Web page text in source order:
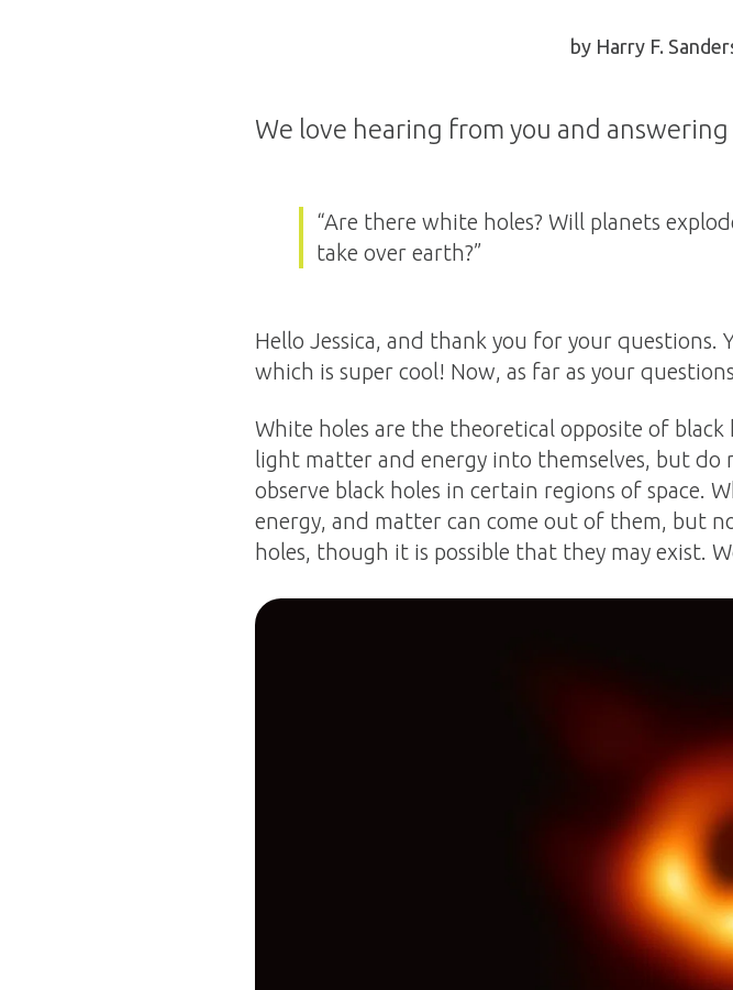
by Harry F.
We love hearing from you and
“Are there white holes? Will planets
take over earth?”
Hello Jessica, and thank you for your questions.
which is super cool! Now, as far as your
White holes are the theoretical opposite of
light matter and energy into themselves, but
observe black holes in certain regions of space.
energy, and matter can come out of them, but
holes, though it is possible that they may exist.